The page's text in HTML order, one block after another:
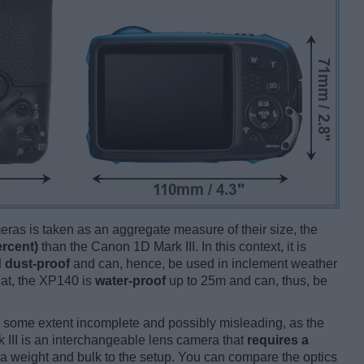
is taken as an aggregate measure of their size, the
than the Canon 1D Mark III. In this context, it is
dust-proof and can, hence, be used in inclement weather
the XP140 is water-proof up to 25m and can, thus, be
extent incomplete and possibly misleading, as the
is an interchangeable lens camera that requires a
weight and bulk to the setup. You can compare the optics